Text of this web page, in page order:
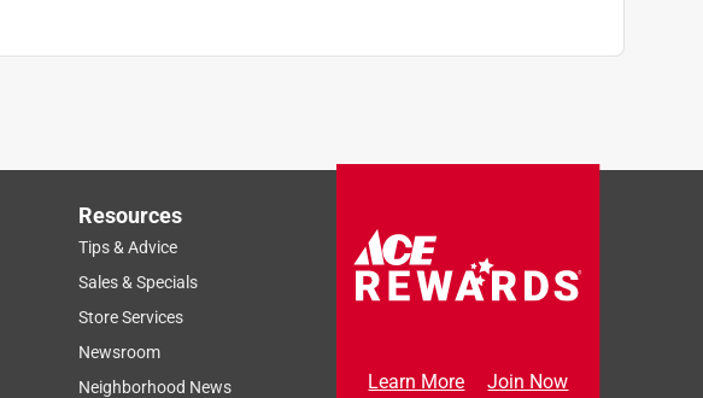
Resources
Tips & Advice
Sales & Specials
Store Services
Newsroom
Neighborhood News
Learn More Join Now